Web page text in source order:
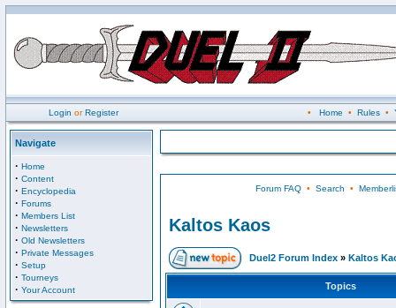
Login orRegister • Home • Rules•
Navigate
· Home
· Content
· Encyclopedia
· Forums
· Members List
· Newsletters
· Old Newsletters
· Private Messages
· Setup
· Tourneys
· Your Account
Forum FAQ• Search •
Kaltos Kaos
Duel2 Forum Index » Kaltos
Topics